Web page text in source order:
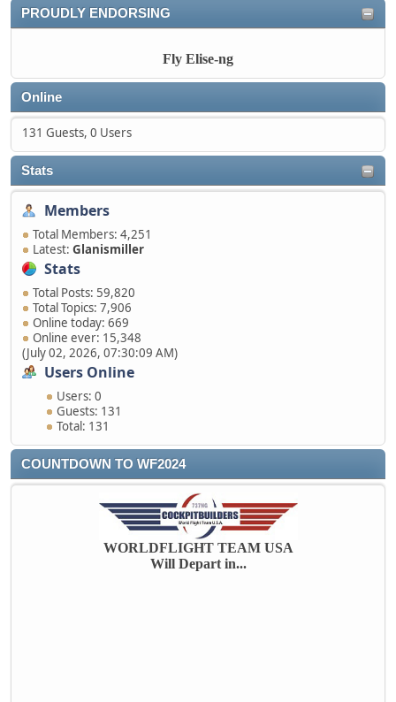
PROUDLY ENDORSING
Fly Elise-ng
Online
131 Guests, 0 Users
Stats
Members
Total Members: 4,251
Latest: Glanismiller
Stats
Total Posts: 59,820
Total Topics: 7,906
Online today: 669
Online ever: 15,348
(July 02, 2026, 07:30:09 AM)
Users Online
Users: 0
Guests: 131
Total: 131
COUNTDOWN TO WF2024
WORLDFLIGHT TEAM USA
Will Depart in...